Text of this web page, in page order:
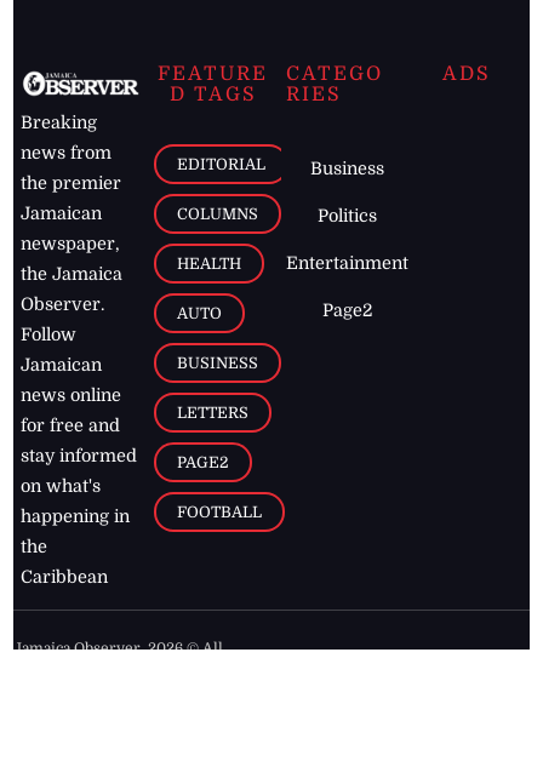
Breaking
news from
the premier
Jamaican
newspaper,
the Jamaica
Observer.
Follow
Jamaican
news online
for free and
stay informed
on what's
happening in
the
Caribbean
FEATURE
D TAGS
EDITORIAL
COLUMNS
HEALTH
AUTO
BUSINESS
LETTERS
PAGE2
FOOTBALL
CATEGO
RIES
Business
Politics
Entertainment
Page2
ADS
Jamaica Observer,2026 © All